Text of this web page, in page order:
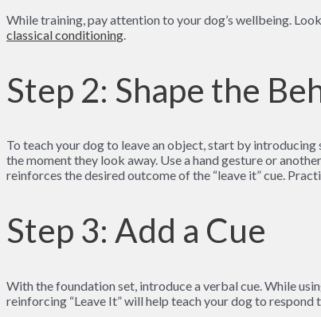
While training, pay attention to your dog’s wellbeing.
classical conditioning
Step 2: Shape the
To teach your dog to leave an object, start by
the moment they look away. Use a hand gesture or
reinforces the desired outcome of the “leave it” cue.
Step 3: Add a Cue
With the foundation set, introduce a verbal cue. While
reinforcing “Leave It” will help teach your dog to respond